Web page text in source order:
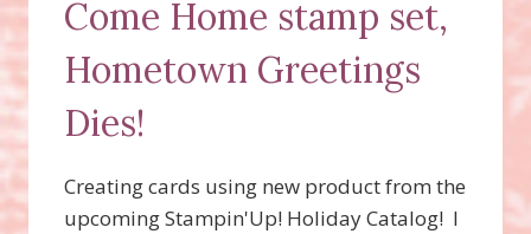
Come Home stamp set,
Hometown Greetings
Dies!
Creating cards using new product from the
upcoming Stampin'Up! Holiday Catalog! I